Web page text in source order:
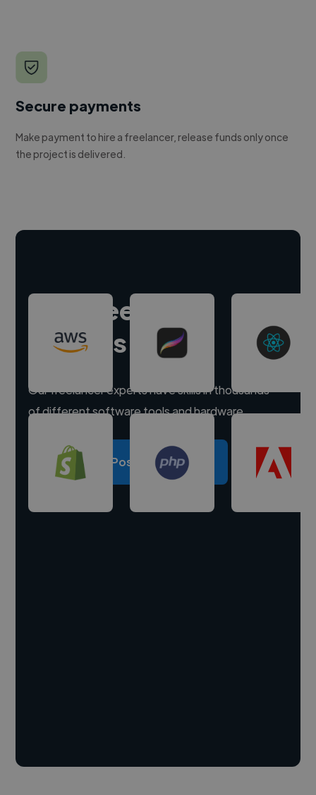
Secure payments
Make payment to hire a freelancer, release funds only once
the project is delivered.
Hire freelance
experts
Our freelancer experts have skills in thousands
of different software tools and hardware.
Post a project